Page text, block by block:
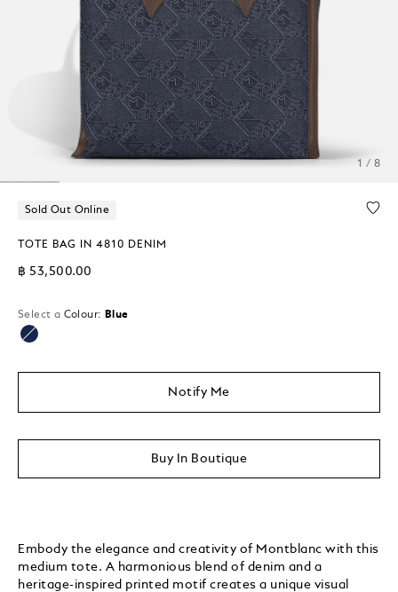
1 / 8
Sold Out Online
TOTE BAG IN 4810 DENIM
฿ 53,500.00
Select a Colour: Blue
selected
Notify Me
Buy In Boutique
Embody the elegance and creativity of Montblanc with this
medium tote. A harmonious blend of denim and a
heritage-inspired printed motif creates a unique visual